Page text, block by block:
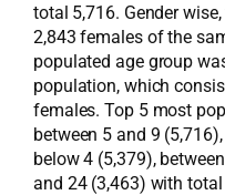
total 5,716. Gender
2,843 females of the
populated age group
population, which
females. Top 5 most
between 5 and 9
below 4 (5,379),
and 24 (3,463) with